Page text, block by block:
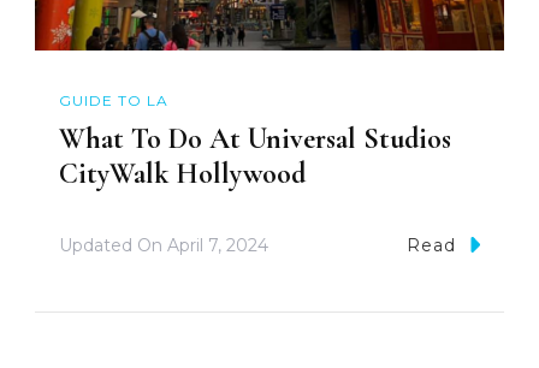
GUIDE TO LA
What To Do At Universal Studios
CityWalk Hollywood
Updated On April 7, 2024 Read